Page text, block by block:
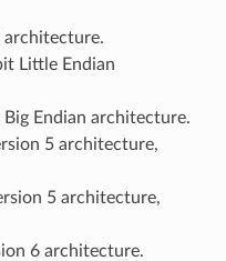
architecture.
Little Endian
Endian architecture.
5 architecture,
5 architecture,
6 architecture.